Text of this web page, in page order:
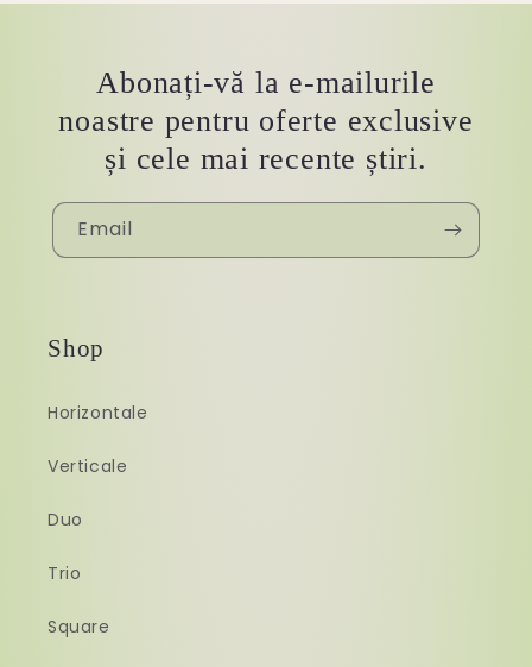
Abonați-vă la e-mailurile
noastre pentru oferte exclusive
și cele mai recente știri.
Email
Shop
Horizontale
Verticale
Duo
Trio
Square